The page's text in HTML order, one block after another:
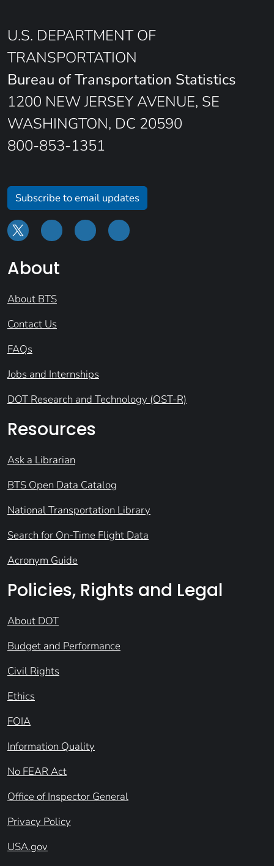
U.S. DEPARTMENT OF
TRANSPORTATION
Bureau of Transportation Statistics
1200 NEW JERSEY AVENUE, SE
WASHINGTON, DC 20590
800-853-1351
Subscribe to email updates
About
About BTS
Contact Us
FAQs
Jobs and Internships
DOT Research and Technology (OST-R)
Resources
Ask a Librarian
BTS Open Data Catalog
National Transportation Library
Search for On-Time Flight Data
Acronym Guide
Policies, Rights and Legal
About DOT
Budget and Performance
Civil Rights
Ethics
FOIA
Information Quality
No FEAR Act
Office of Inspector General
Privacy Policy
USA.gov